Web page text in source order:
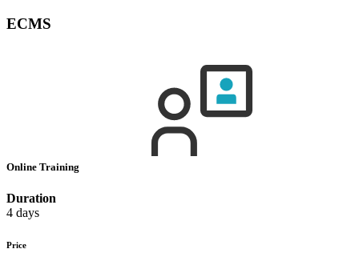
ECMS
Online Training
Duration
4 days
Price